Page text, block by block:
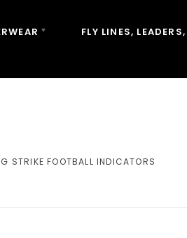
FLY LINES,
STRIKE FOOTBALL INDICATORS